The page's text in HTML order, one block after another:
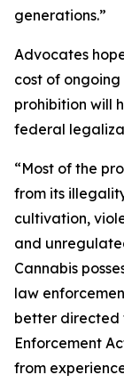
generations.”
Advocates
cost of
prohibition will
federal
“Most of the
from its
cultivation,
and
Cannabis
law
better directed
Enforcement
from